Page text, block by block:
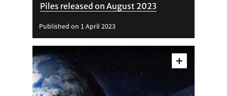
Piles released on August 2023
Published on 1 April 2023
dettagli